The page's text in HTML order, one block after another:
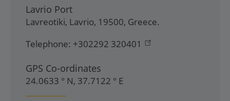
Lavrio Port
Lavreotiki, Lavrio, 19500, Greece.
Telephone: +302292 320401
GPS Co-ordinates
24.0633 ° N, 37.7122 ° E